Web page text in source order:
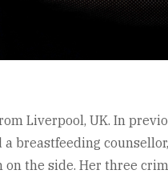
Liverpool, UK. In
breastfeeding
the side. Her three